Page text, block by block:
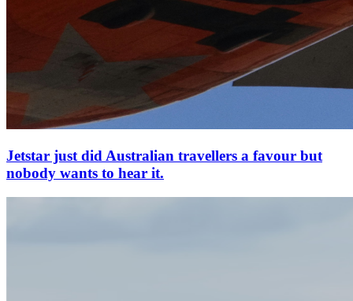
Jetstar just did Australian travellers a favour but
nobody wants to hear it.